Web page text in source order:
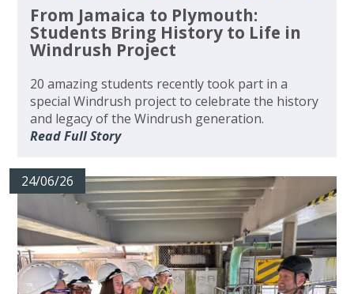
From Jamaica to Plymouth:
Students Bring History to Life in
Windrush Project
20 amazing students recently took part in a
special Windrush project to celebrate the history
and legacy of the Windrush generation.
Read Full Story
24/06/26